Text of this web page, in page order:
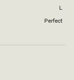
L
Perfect